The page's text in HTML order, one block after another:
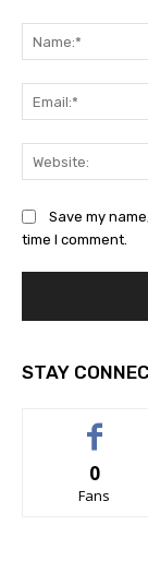
Save my
time I comment.
STAY
0
Fans